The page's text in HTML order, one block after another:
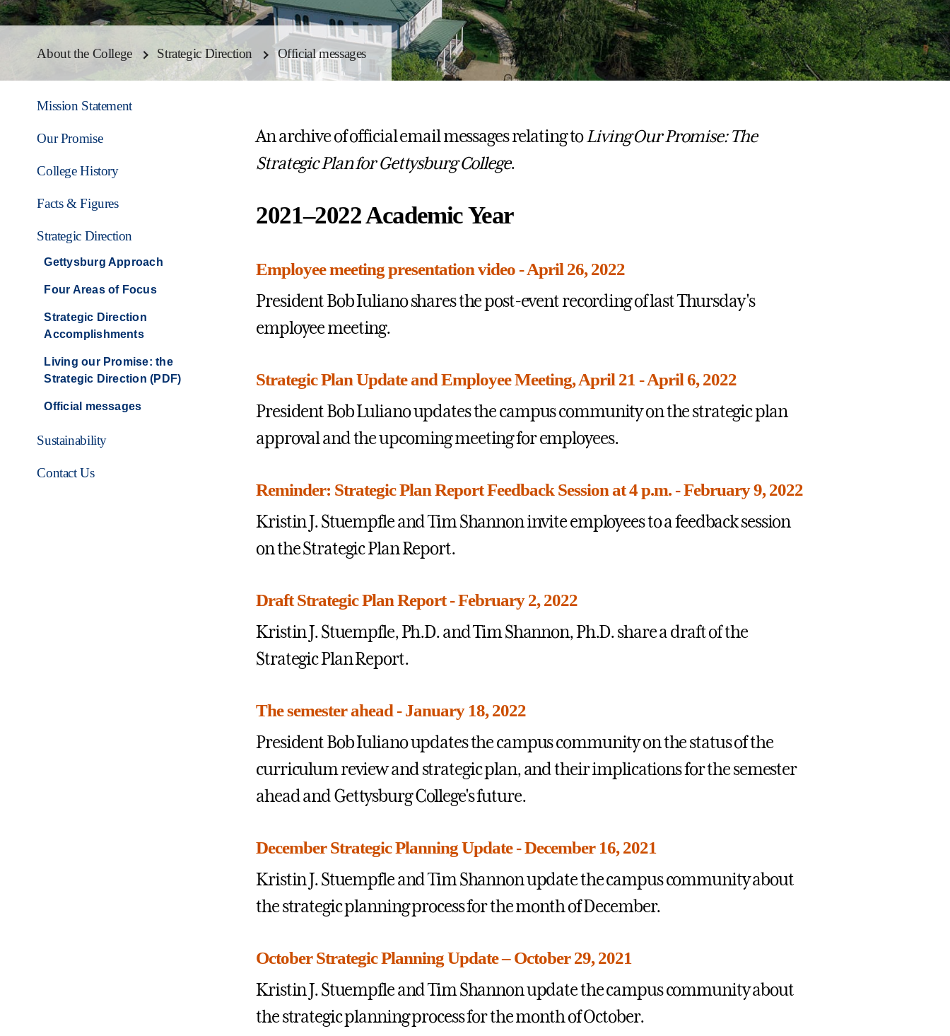
About the College Strategic Direction Official messages
Mission Statement
Our Promise
College History
Facts & Figures
Strategic Direction
Gettysburg Approach
Four Areas of Focus
Strategic Direction
Accomplishments
Living our Promise: the
Strategic Direction (PDF)
Official messages
Sustainability
Contact Us
An archive of official email messages relating toLiving Our Promise: The
Strategic Plan for Gettysburg College.
2021–2022 Academic Year
Employee meeting presentation video - April 26, 2022
President Bob Iuliano shares the post-event recording of last Thursday's
employee meeting.
Strategic Plan Update and Employee Meeting, April 21 - April 6, 2022
President Bob Luliano updates the campus community on the strategic plan
approval and the upcoming meeting for employees.
Reminder: Strategic Plan Report Feedback Session at 4 p.m. - February 9, 2022
Kristin J. Stuempfle and Tim Shannon invite employees to a feedback session
on the Strategic Plan Report.
Draft Strategic Plan Report - February 2, 2022
Kristin J. Stuempfle, Ph.D. and Tim Shannon, Ph.D. share a draft of the
Strategic Plan Report.
The semester ahead - January 18, 2022
President Bob Iuliano updates the campus community on the status of the
curriculum review and strategic plan, and their implications for the semester
ahead and Gettysburg College's future.
December Strategic Planning Update - December 16, 2021
Kristin J. Stuempfle and Tim Shannon update the campus community about
the strategic planning process for the month of December.
October Strategic Planning Update – October 29, 2021
Kristin J. Stuempfle and Tim Shannon update the campus community about
the strategic planning process for the month of October.